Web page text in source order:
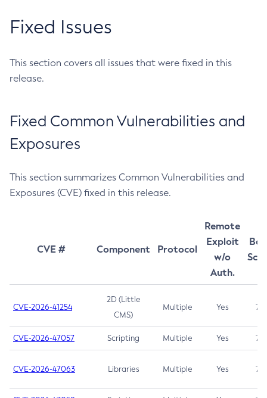
Fixed Issues
This section covers all issues that were fixed in this
release.
Fixed Common Vulnerabilities and
Exposures
This section summarizes Common Vulnerabilities and
Exposures (CVE) fixed in this release.
CVE # Component Protocol
Remote
Exploit
w/o
Auth.
CVE-2026-41254
2D (Little
CMS)
Multiple Yes 7.5
CVE-2026-47057 Scripting Multiple Yes 7.5
CVE-2026-47063 Libraries Multiple Yes 7.5